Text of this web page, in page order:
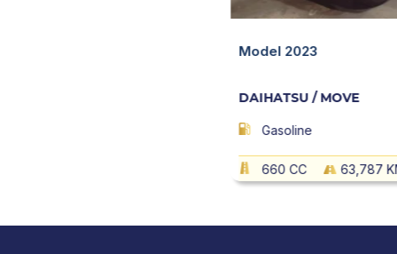
Model 2023
DAIHATSU / MOVE
Gasoline
660 CC 63,787